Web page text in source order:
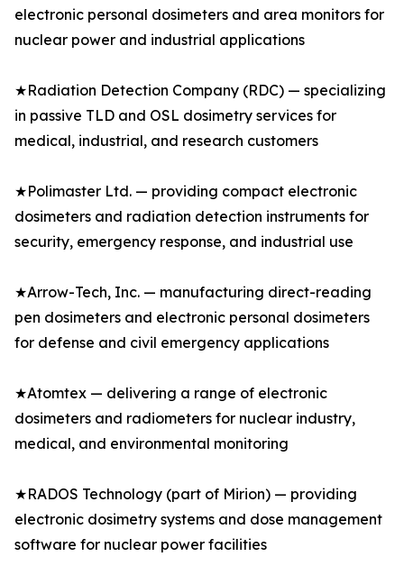
electronic personal dosimeters and area monitors for
nuclear power and industrial applications
★Radiation Detection Company (RDC) — specializing
in passive TLD and OSL dosimetry services for
medical, industrial, and research customers
★Polimaster Ltd. — providing compact electronic
dosimeters and radiation detection instruments for
security, emergency response, and industrial use
★Arrow-Tech, Inc. — manufacturing direct-reading
pen dosimeters and electronic personal dosimeters
for defense and civil emergency applications
★Atomtex — delivering a range of electronic
dosimeters and radiometers for nuclear industry,
medical, and environmental monitoring
★RADOS Technology (part of Mirion) — providing
electronic dosimetry systems and dose management
software for nuclear power facilities